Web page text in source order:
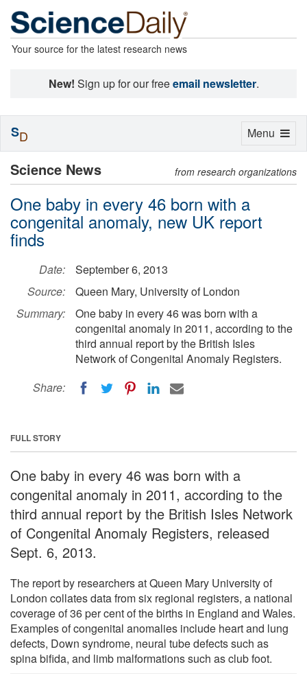
Your source for the latest research news
New! Sign up for our freeemail newsletter.
Science News from research organizations
One baby in every 46 born with a
congenital anomaly, new UK report
finds
Date:
September 6, 2013
Source:
Queen Mary, University of London
Summary:
One baby in every 46 was born with a
congenital anomaly in 2011, according to the
third annual report by the British Isles
Network of Congenital Anomaly Registers.
Share:
FULL STORY
One baby in every 46 was born with a
congenital anomaly in 2011, according to the
third annual report by the British Isles Network
of Congenital Anomaly Registers, released
Sept. 6, 2013.
The report by researchers at Queen Mary University of
London collates data from six regional registers, a national
coverage of 36 per cent of the births in England and Wales.
Examples of congenital anomalies include heart and lung
defects, Down syndrome, neural tube defects such as
spina bifida, and limb malformations such as club foot.
Toggle
Menu
SD